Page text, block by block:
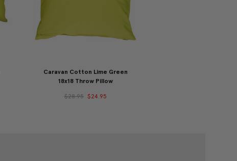
Caravan Cotton Lime Green
18x18 Throw Pillow
$28.95 $24.95